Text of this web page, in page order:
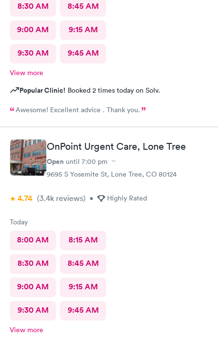
8:30 AM 8:45 AM
9:00 AM 9:15 AM
9:30 AM 9:45 AM
View more
Popular Clinic! Booked 2 times today on Solv.
Awesome! Excellent advice . Thank you.
OnPoint Urgent Care, Lone Tree
Open until 7:00 pm
9695 S Yosemite St, Lone Tree, CO 80124
4.74 (3.4k reviews) • Highly Rated
Today
8:00 AM 8:15 AM
8:30 AM 8:45 AM
9:00 AM 9:15 AM
9:30 AM 9:45 AM
View more